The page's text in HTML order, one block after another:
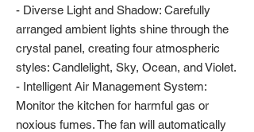
- Diverse Light and Shadow: Carefully
arranged ambient lights shine through the
crystal panel, creating four atmospheric
styles: Candlelight, Sky, Ocean, and Violet.
- Intelligent Air Management System:
Monitor the kitchen for harmful gas or
noxious fumes. The fan will automatically